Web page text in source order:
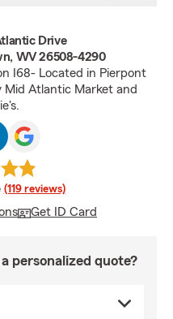
Drive
WV 26508-4290
I68- Located in Pierpont
Mid Atlantic Market and
(119 reviews)
Get ID Card
personalized quote?